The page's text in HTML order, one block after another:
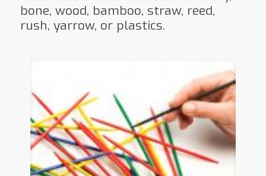
bone, wood, bamboo, straw, reed,
rush, yarrow, or plastics.